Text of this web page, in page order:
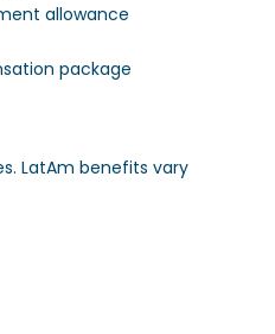
allowance
package
LatAm benefits vary